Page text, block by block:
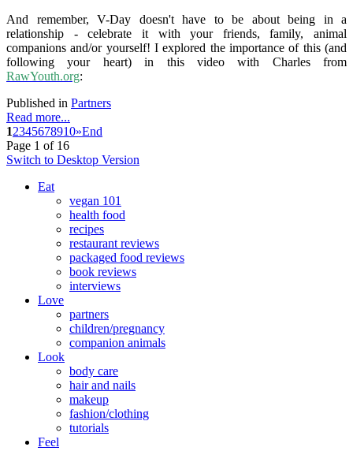
And remember, V-Day doesn't have to be about being in a
relationship - celebrate it with your friends, family, animal
companions and/or yourself! I explored the importance of this (and
following your heart) in this video with Charles from
RawYouth.org:
Published in Partners
Read more...
12345678910»End
Page 1 of 16
Switch to Desktop Version
Eat
vegan 101
health food
recipes
restaurant reviews
packaged food reviews
book reviews
interviews
Love
partners
children/pregnancy
companion animals
Look
body care
hair and nails
makeup
fashion/clothing
tutorials
Feel